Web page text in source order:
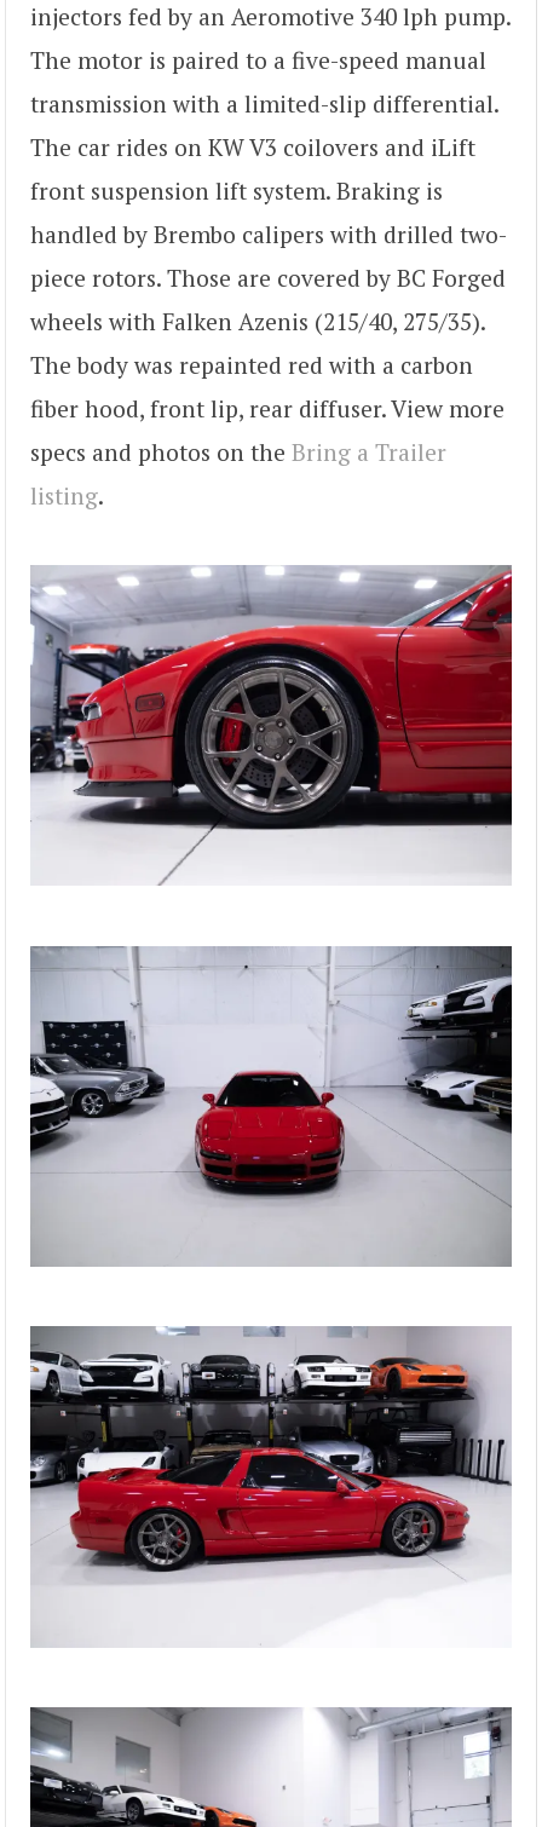
injectors fed by an Aeromotive 340 lph pump.
The motor is paired to a five-speed manual
transmission with a limited-slip differential.
The car rides on KW V3 coilovers and iLift
front suspension lift system. Braking is
handled by Brembo calipers with drilled two-
piece rotors. Those are covered by BC Forged
wheels with Falken Azenis (215/40, 275/35).
The body was repainted red with a carbon
fiber hood, front lip, rear diffuser. View more
specs and photos on the Bring a Trailer
listing.